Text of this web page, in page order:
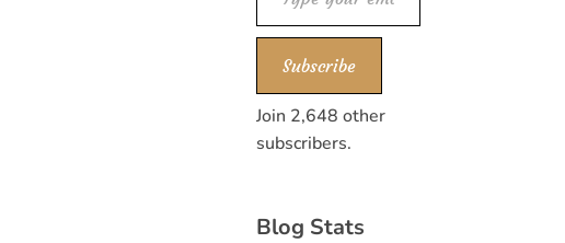
Subscribe
Join 2,648 other
subscribers.
Blog Stats